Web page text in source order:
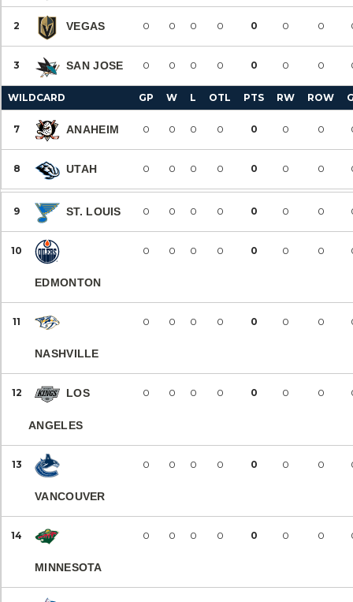
2 VEGAS 0 0 0 0 0 0 0
3 SAN JOSE 0 0 0 0 0 0 0
WILDCARD GP W L OTL PTS RW ROW
7 ANAHEIM 0 0 0 0 0 0 0
8 UTAH 0 0 0 0 0 0 0
9 ST. LOUIS 0 0 0 0 0 0 0
10
EDMONTON
0 0 0 0 0 0 0
11
NASHVILLE
0 0 0 0 0 0 0
12 LOS
ANGELES
0 0 0 0 0 0 0
13
VANCOUVER
0 0 0 0 0 0 0
14
MINNESOTA
0 0 0 0 0 0 0